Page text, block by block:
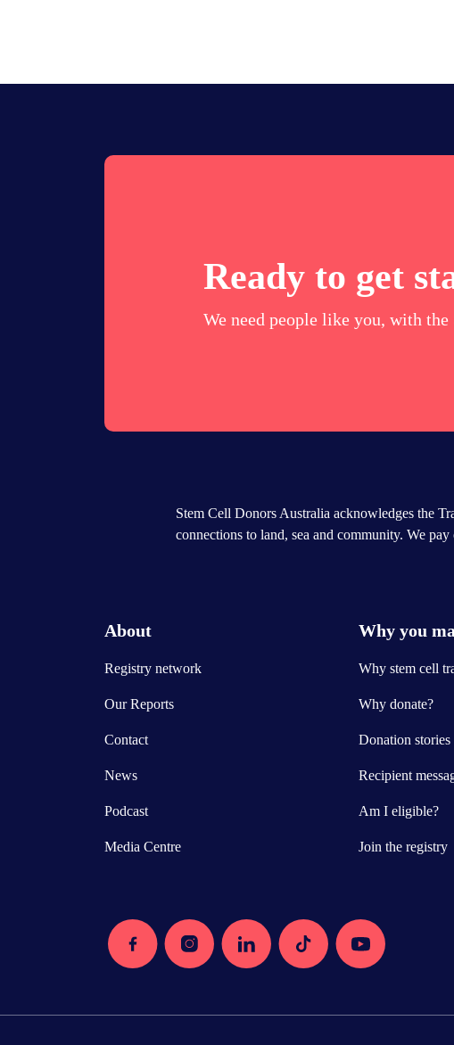
Ready to get
We need people like you, with
Stem Cell Donors Australia acknowledges the
connections to land, sea and community. We pay
About
Registry network
Our Reports
Contact
News
Podcast
Media Centre
Why you
Why stem cell
Why donate?
Donation stories
Recipient
Am I eligible?
Join the registry
Facebook Instagram Linkedin Tiktok
Youtube